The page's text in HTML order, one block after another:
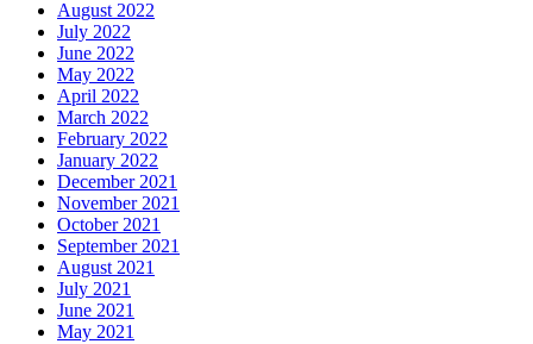
August 2022
July 2022
June 2022
May 2022
April 2022
March 2022
February 2022
January 2022
December 2021
November 2021
October 2021
September 2021
August 2021
July 2021
June 2021
May 2021